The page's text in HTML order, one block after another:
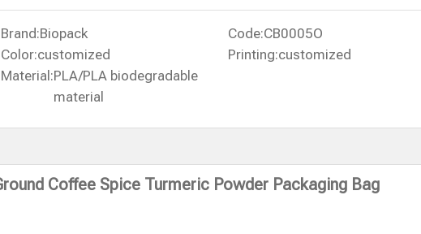
Brand:Biopack Code:CB0005O
Color:customized Printing:customized
Material:PLA/PLA biodegradable
material
Coffee Spice Turmeric Powder Packaging Bag